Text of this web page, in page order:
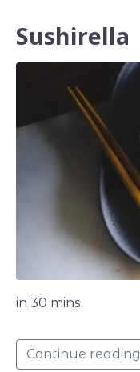
Sushirella
in 30 mins.
Continue reading